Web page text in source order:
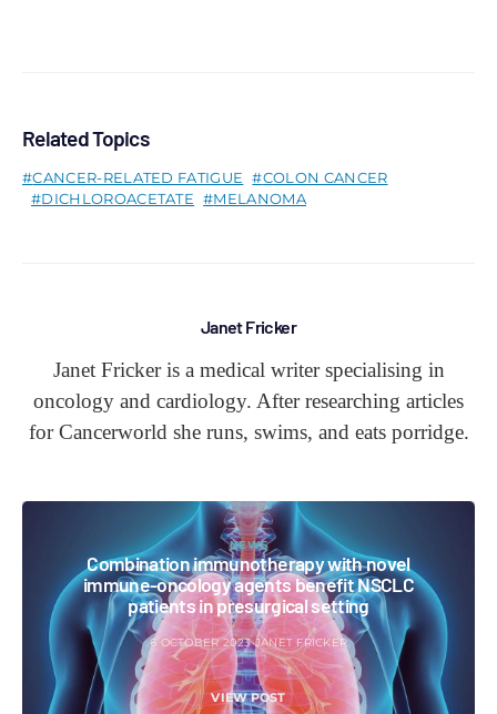
Related Topics
CANCER-RELATED FATIGUE
COLON CANCER
DICHLOROACETATE
MELANOMA
Janet Fricker
Janet Fricker is a medical writer specialising in
oncology and cardiology. After researching articles
for Cancerworld she runs, swims, and eats porridge.
NEWS
Combination immunotherapy with novel
immune-oncology agents benefit NSCLC
patients in presurgical setting
6 OCTOBER 2023 JANET FRICKER
VIEW POST